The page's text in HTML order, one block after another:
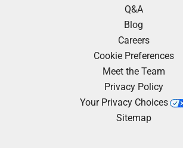
Q&A
Blog
Careers
Cookie Preferences
Meet the Team
Privacy Policy
Your Privacy Choices
Sitemap